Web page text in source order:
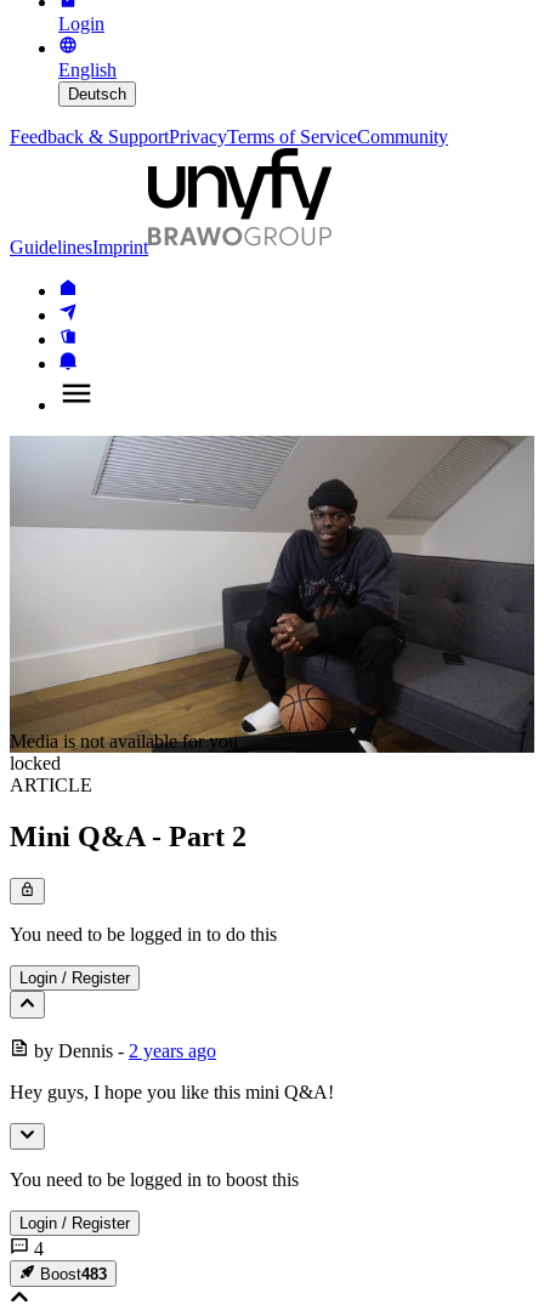
Login
English
Deutsch
Feedback & SupportPrivacyTerms of ServiceCommunity
GuidelinesImprint
Media is not available for you
locked
ARTICLE
Mini Q&A - Part 2
You need to be logged in to do this
Login / Register
by Dennis - 2 years ago
Hey guys, I hope you like this mini Q&A!
You need to be logged in to boost this
Login / Register
4
Boost483